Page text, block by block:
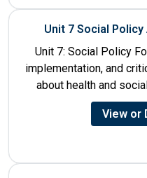
Unit 7 Social
Unit 7: Social Policy
implementation, and
about health and
View or